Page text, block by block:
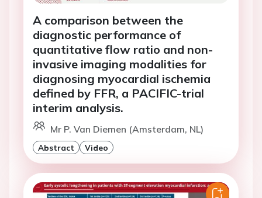
A comparison between the
diagnostic performance of
quantitative flow ratio and non-
invasive imaging modalities for
diagnosing myocardial ischemia
defined by FFR, a PACIFIC-trial
interim analysis.
Mr P. Van Diemen (Amsterdam, NL)
Abstract Video